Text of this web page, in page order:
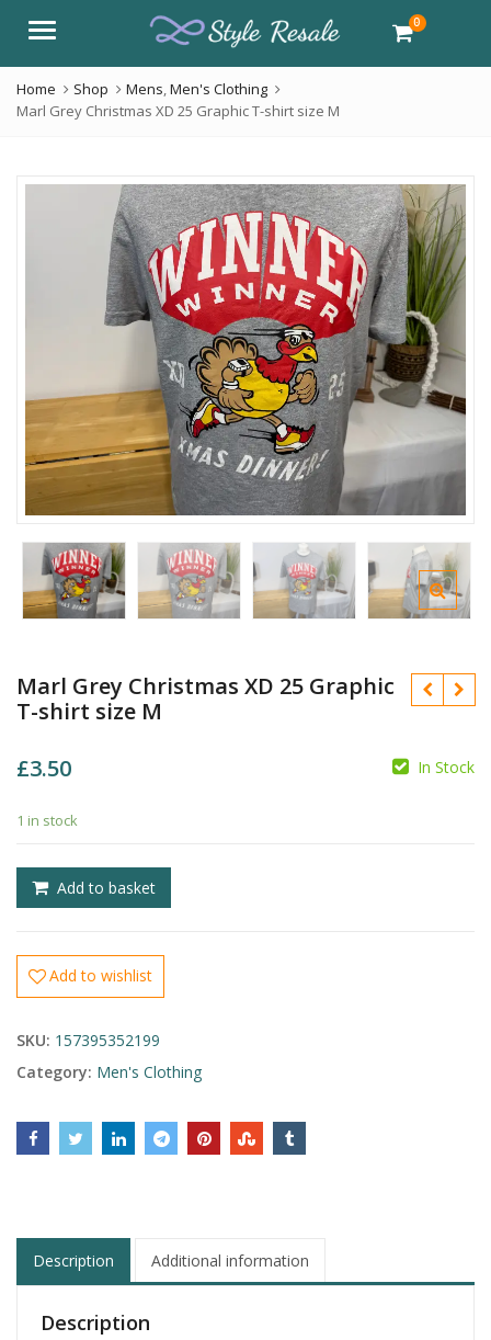
Menu 0
Home Shop Mens,Men's Clothing
Marl Grey Christmas XD 25 Graphic T-shirt size M
Marl Grey Christmas XD 25 Graphic
T-shirt size M
£3.50 In Stock
1 in stock
Add to basket
Add to wishlist
SKU: 157395352199
Category: Men's Clothing
Description Additional information
Description